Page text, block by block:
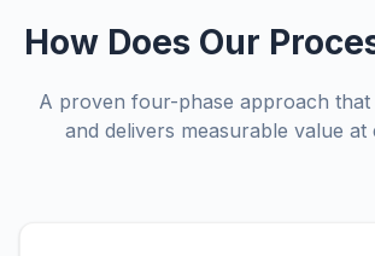
How Does Our
A proven four-phase approach that
and delivers measurable value at